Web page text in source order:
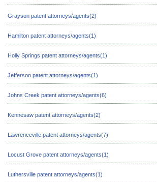
Grayson patent attorneys/agents(2)
Hamilton patent attorneys/agents(1)
Holly Springs patent attorneys/agents(1)
Jefferson patent attorneys/agents(1)
Johns Creek patent attorneys/agents(6)
Kennesaw patent attorneys/agents(2)
Lawrenceville patent attorneys/agents(7)
Locust Grove patent attorneys/agents(1)
Luthersville patent attorneys/agents(1)